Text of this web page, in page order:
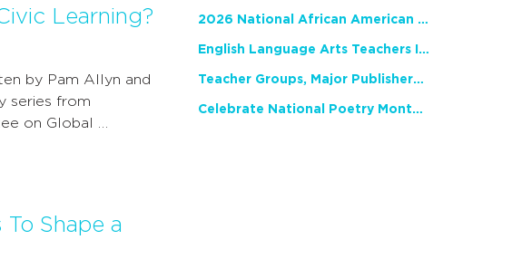
Learning?
by Pam Allyn and
series from
on Global …
Shape a
2026 National African American Read-In Receives High Marks
English Language Arts Teachers Invite Feedback on Working Framework for Responsible AI Use in Classrooms and Schools
Teacher Groups, Major Publishers Urge Lawmakers to Protect Freedom to Read
Celebrate National Poetry Month with NCTE